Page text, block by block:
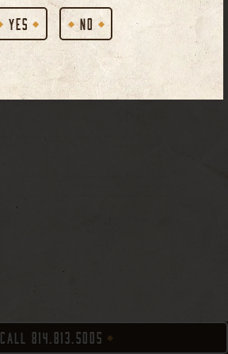
YES NO
CALL 814.813.5005